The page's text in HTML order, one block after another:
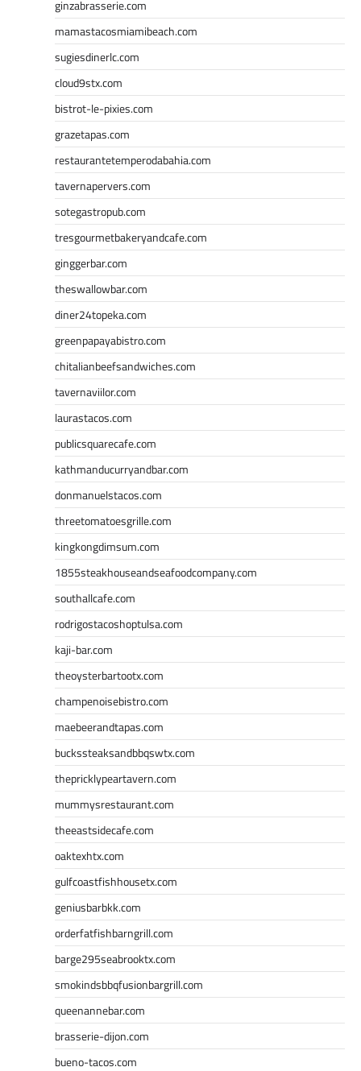
ginzabrasserie.com
mamastacosmiamibeach.com
sugiesdinerlc.com
cloud9stx.com
bistrot-le-pixies.com
grazetapas.com
restaurantetemperodabahia.com
tavernapervers.com
sotegastropub.com
tresgourmetbakeryandcafe.com
ginggerbar.com
theswallowbar.com
diner24topeka.com
greenpapayabistro.com
chitalianbeefsandwiches.com
tavernaviilor.com
laurastacos.com
publicsquarecafe.com
kathmanducurryandbar.com
donmanuelstacos.com
threetomatoesgrille.com
kingkongdimsum.com
1855steakhouseandseafoodcompany.com
southallcafe.com
rodrigostacoshoptulsa.com
kaji-bar.com
theoysterbartootx.com
champenoisebistro.com
maebeerandtapas.com
buckssteaksandbbqswtx.com
thepricklypeartavern.com
mummysrestaurant.com
theeastsidecafe.com
oaktexhtx.com
gulfcoastfishhousetx.com
geniusbarbkk.com
orderfatfishbarngrill.com
barge295seabrooktx.com
smokindsbbqfusionbargrill.com
queenannebar.com
brasserie-dijon.com
bueno-tacos.com